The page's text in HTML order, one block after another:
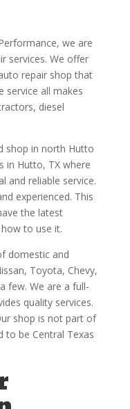
we are
services. We offer
repair shop that
service all makes
diesel
shop in north Hutto
in Hutto, TX where
and reliable service.
experienced. This
the latest
to use it.
domestic and
Toyota, Chevy,
few. We are a full-
quality services.
shop is not part of
to be Central Texas